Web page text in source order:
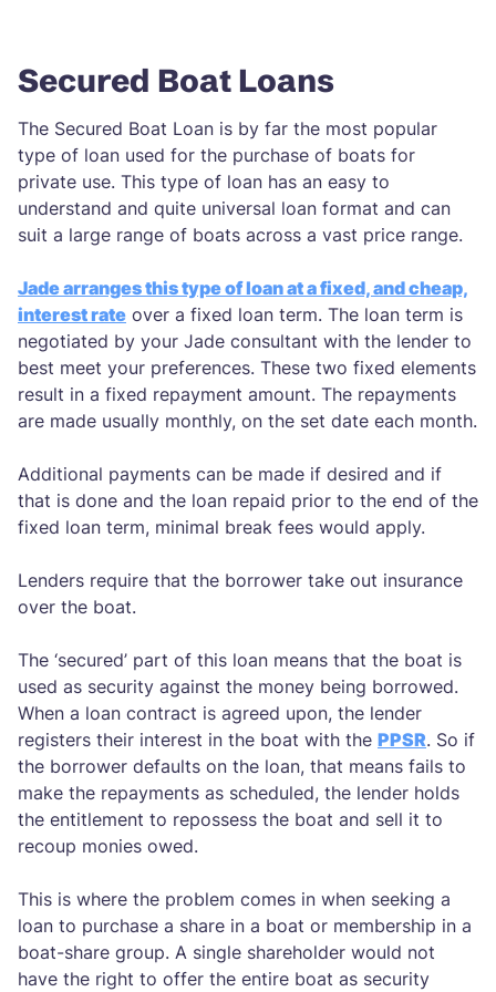
Secured Boat Loans
The Secured Boat Loan is by far the most popular
type of loan used for the purchase of boats for
private use. This type of loan has an easy to
understand and quite universal loan format and can
suit a large range of boats across a vast price range.
Jade arranges this type of loan at a fixed, and cheap,
interest rate over a fixed loan term. The loan term is
negotiated by your Jade consultant with the lender to
best meet your preferences. These two fixed elements
result in a fixed repayment amount. The repayments
are made usually monthly, on the set date each month.
Additional payments can be made if desired and if
that is done and the loan repaid prior to the end of the
fixed loan term, minimal break fees would apply.
Lenders require that the borrower take out insurance
over the boat.
The ‘secured’ part of this loan means that the boat is
used as security against the money being borrowed.
When a loan contract is agreed upon, the lender
registers their interest in the boat with the PPSR. So if
the borrower defaults on the loan, that means fails to
make the repayments as scheduled, the lender holds
the entitlement to repossess the boat and sell it to
recoup monies owed.
This is where the problem comes in when seeking a
loan to purchase a share in a boat or membership in a
boat-share group. A single shareholder would not
have the right to offer the entire boat as security